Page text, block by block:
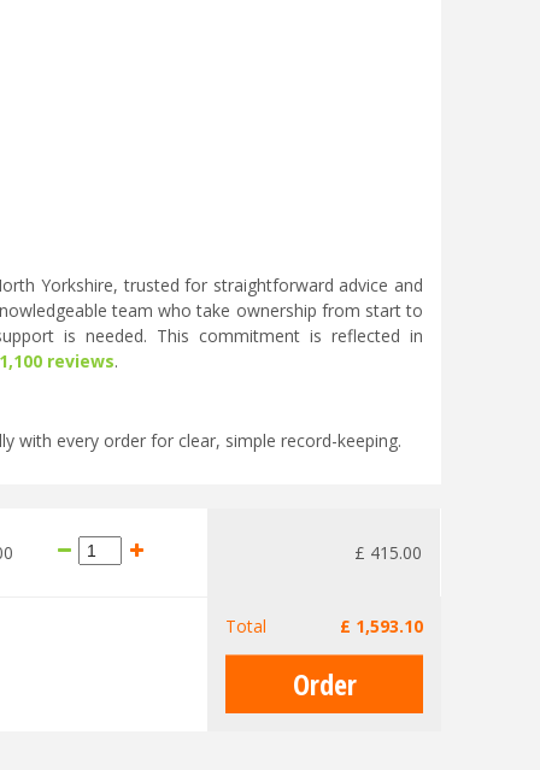
Yorkshire, trusted for straightforward advice and
team who take ownership from start to
is needed. This commitment is reflected in
reviews.
with every order for clear, simple record-keeping.
£ 415.00
Total £ 1,593.10